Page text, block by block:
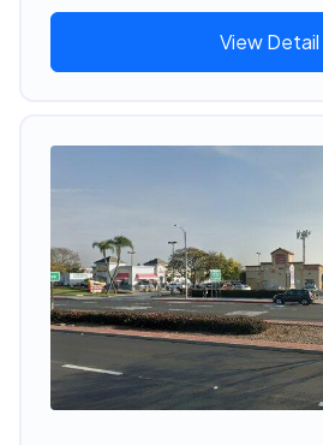
View Detail